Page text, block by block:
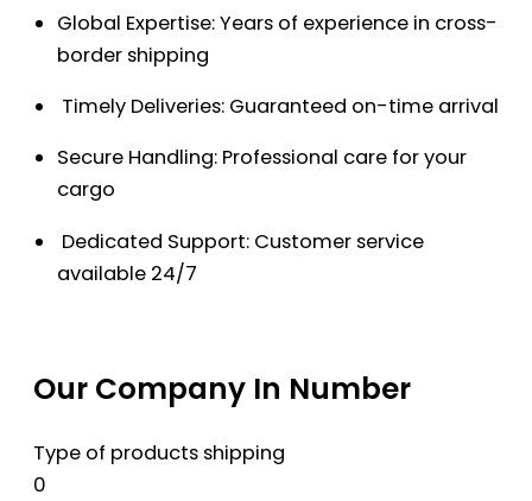
Global Expertise: Years of experience in cross-
border shipping
Timely Deliveries: Guaranteed on-time arrival
Secure Handling: Professional care for your
cargo
Dedicated Support: Customer service
available 24/7
Our Company In Number
Type of products shipping
0